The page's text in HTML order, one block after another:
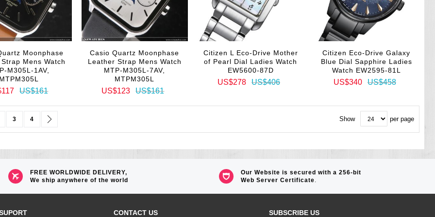
Moonphase
Mens Watch
M305L-1AV,
MTPM305L
US$161
Casio Quartz Moonphase
Leather Strap Mens Watch
MTP-M305L-7AV,
MTPM305L
US$123 US$161
Citizen L Eco-Drive Mother
of Pearl Dial Ladies Watch
EW5600-87D
US$278 US$406
Citizen Eco-Drive Galaxy
Blue Dial Sapphire Ladies
Watch EW2595-81L
US$340 US$458
reading page
Page
3 Page
4 Show per page
FREE WORLDWIDE DELIVERY,
We ship anywhere of the world
Our Website is secured with a 256-bit
Web Server Certificate.
CONTACT US SUBSCRIBE US